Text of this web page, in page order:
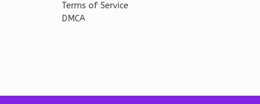
Terms of Service
DMCA